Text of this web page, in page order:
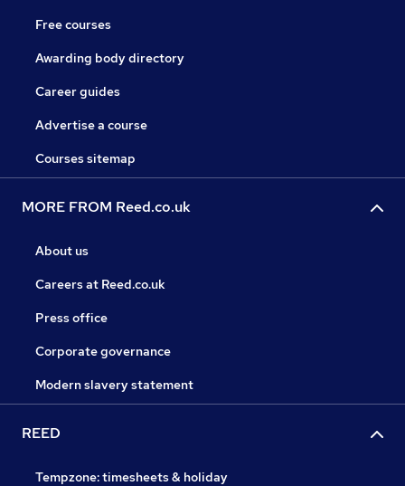
Free courses
Awarding body directory
Career guides
Advertise a course
Courses sitemap
MORE FROM Reed.co.uk
About us
Careers at Reed.co.uk
Press office
Corporate governance
Modern slavery statement
REED
Tempzone: timesheets & holiday